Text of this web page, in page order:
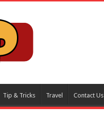
Tip & Tricks Travel Contact Us